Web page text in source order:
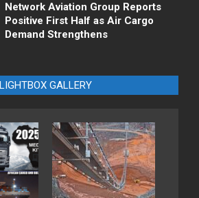
Network Aviation Group Reports
Positive First Half as Air Cargo
Demand Strengthens
LIGHTBOX GALLERY